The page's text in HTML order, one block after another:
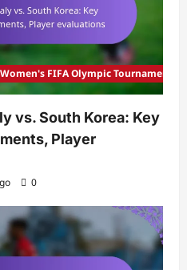
FIFA Olympic Tournament
vs. South Korea: Key
Player
0